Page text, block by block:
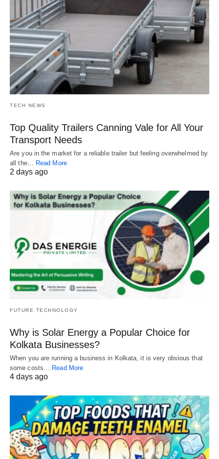
TECH NEWS
Top Quality Trailers Canning Vale for All Your
Transport Needs
Are you in the market for a reliable trailer but feeling overwhelmed by
all the…
Read More
2 days ago
FUTURE TECHNOLOGY
Why is Solar Energy a Popular Choice for
Kolkata Businesses?
When you are running a business in Kolkata, it is very obvious that
some costs… Read More
4 days ago